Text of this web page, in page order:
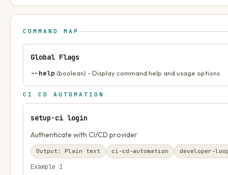
COMMAND MAP
Global Flags
--help (boolean) - Display command help and usage options.
CI CD AUTOMATION
setup-ci login
Authenticate with CI/CD provider
Output: Plain text ci-cd-automation developer-
Example 1